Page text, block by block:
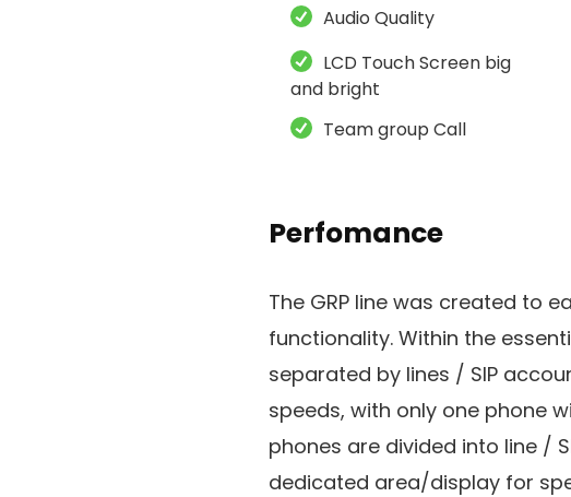
Audio Quality
LCD Touch Screen big
and bright
Team group Call
Perfomance
The GRP line was created to
functionality. Within the
separated by lines / SIP
speeds, with only one phone
phones are divided into line /
dedicated area/display for